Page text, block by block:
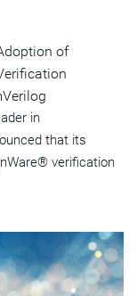
of
in
that its
verification